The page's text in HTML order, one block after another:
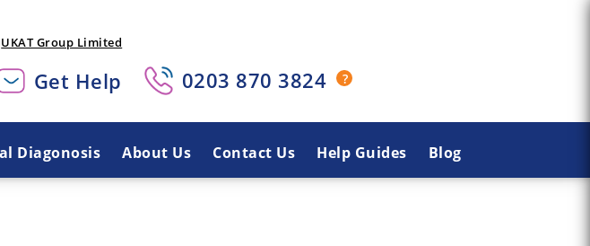
UKAT Group Limited
Get Help 0203 870 3824
Diagonosis About Us Contact Us Help Guides Blog